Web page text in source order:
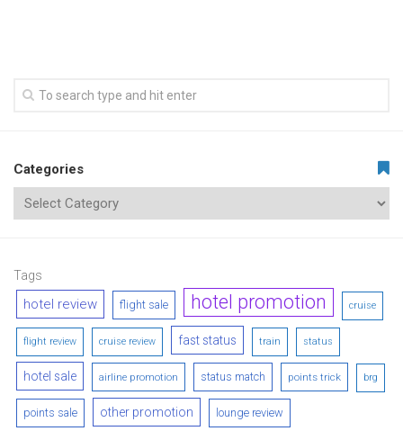
Categories
Tags
hotel review flight sale hotel promotion cruise
flight review cruise review fast status train status
hotel sale airline promotion status match points trick brg
points sale other promotion lounge review